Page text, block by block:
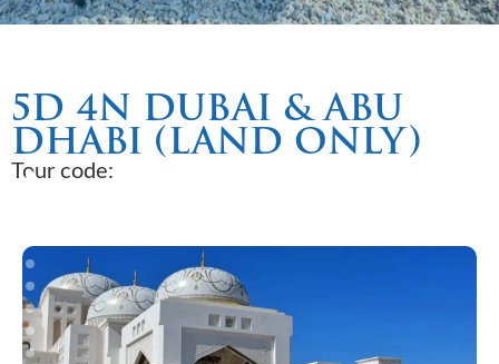
5D 4N DUBAI & ABU
DHABI (LAND ONLY)
Tour code: